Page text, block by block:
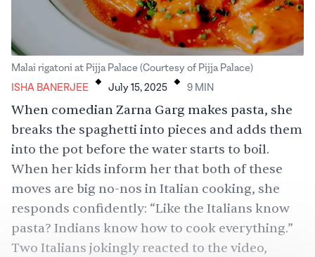
Malai rigatoni at Pijja Palace (Courtesy of Pijja Palace)
ISHA BANERJEE . July 15, 2025 . 9 MIN
When comedianZarna Garg makes pasta, she
breaks the spaghetti into pieces and adds them
into the pot before the water starts to boil.
When her kids inform her that both of these
moves are big no-nos in Italian cooking, she
responds confidently: “Like the Italians know
pasta? Indians know how to cook everything.”
Two Italians jokingly reacted to the video,